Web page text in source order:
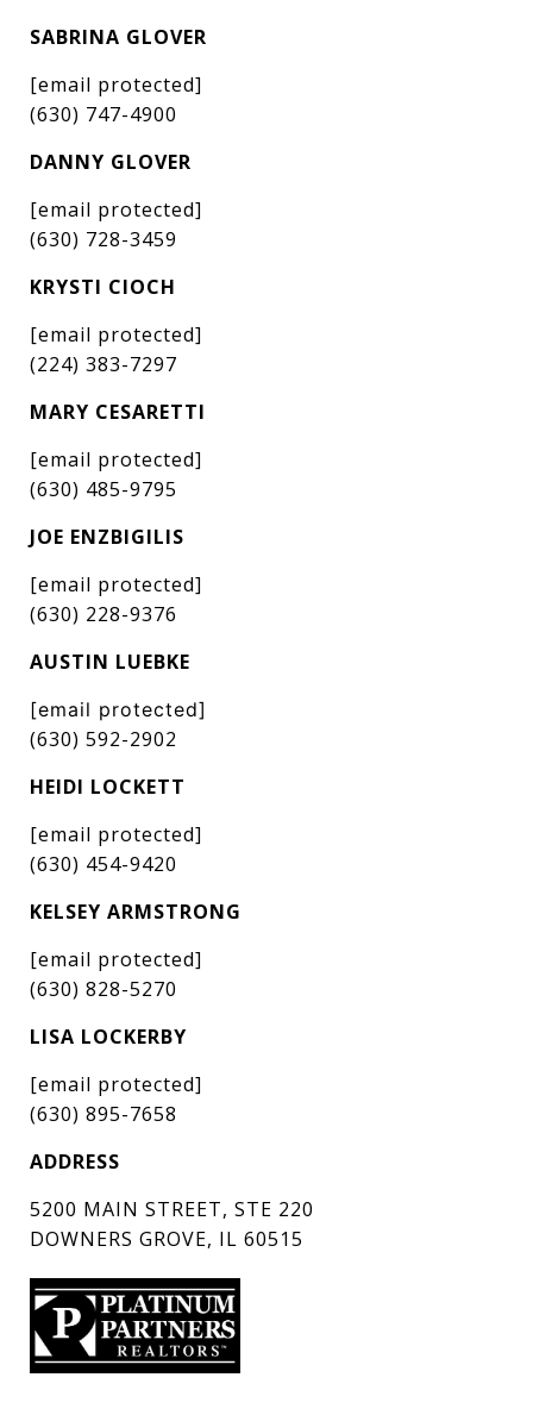
SABRINA GLOVER
[email protected]
(630) 747-4900
DANNY GLOVER
[email protected]
(630) 728-3459
KRYSTI CIOCH
[email protected]
(224) 383-7297
MARY CESARETTI
[email protected]
(630) 485-9795
JOE ENZBIGILIS
[email protected]
(630) 228-9376
AUSTIN LUEBKE
[email protected]
(630) 592-2902
HEIDI LOCKETT
[email protected]
(630) 454-9420
KELSEY ARMSTRONG
[email protected]
(630) 828-5270
LISA LOCKERBY
[email protected]
(630) 895-7658
ADDRESS
5200 MAIN STREET, STE 220
DOWNERS GROVE, IL 60515